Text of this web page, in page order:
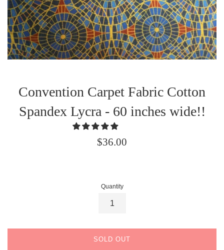
Convention Carpet Fabric Cotton
Spandex Lycra - 60 inches wide!!
Regular
$36.00
Quantity
SOLD OUT